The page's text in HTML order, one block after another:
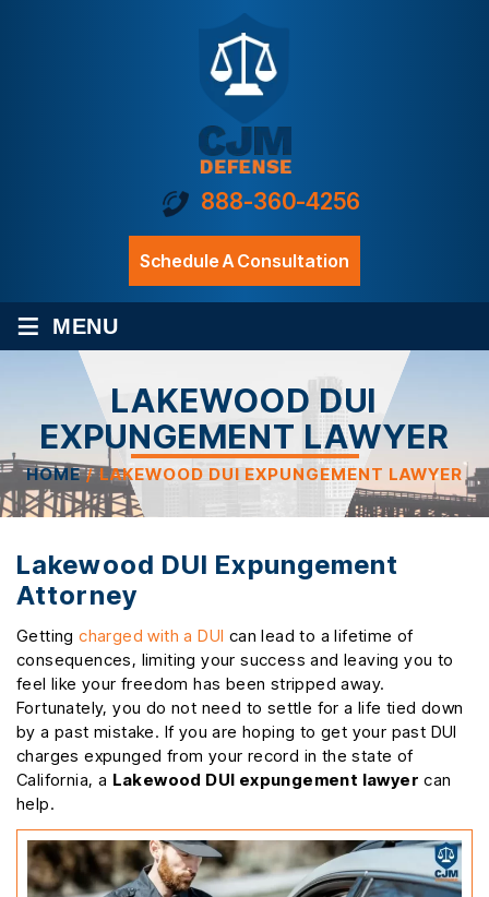
888-360-4256
Schedule A Consultation
≡ MENU
LAKEWOOD DUI
EXPUNGEMENT LAWYER
HOME / LAKEWOOD DUI EXPUNGEMENT LAWYER
Lakewood DUI Expungement
Attorney
Gettingcharged with a DUI can lead to a lifetime of
consequences, limiting your success and leaving you to
feel like your freedom has been stripped away.
Fortunately, you do not need to settle for a life tied down
by a past mistake. If you are hoping to get your past DUI
charges expunged from your record in the state of
California, a Lakewood DUI expungement lawyer can
help.